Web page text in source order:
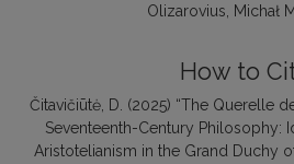
Olizarovius
Michał
How to
Čitavičiūtė, D. (2025) “The Querelle
Seventeenth-Century Philosophy:
Aristotelianism in the Grand Duchy